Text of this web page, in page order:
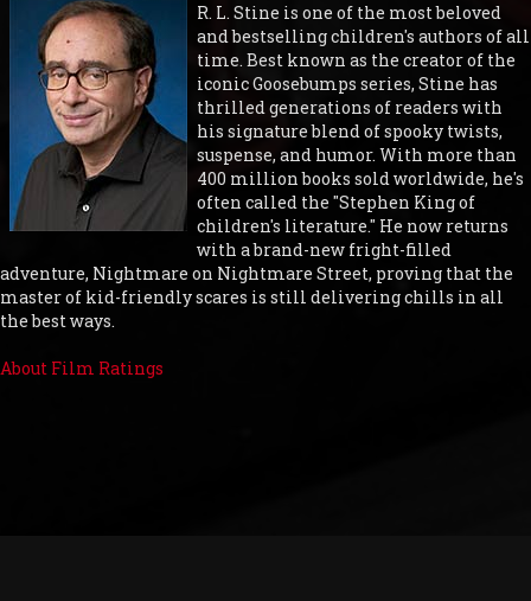
R. L. Stine is one of the most beloved
and bestselling children's authors of all
time. Best known as the creator of the
iconic Goosebumps series, Stine has
thrilled generations of readers with
his signature blend of spooky twists,
suspense, and humor. With more than
400 million books sold worldwide, he's
often called the "Stephen King of
children's literature." He now returns
with a brand-new fright-filled
adventure, Nightmare on Nightmare Street, proving that the
master of kid-friendly scares is still delivering chills in all
the best ways.
About Film Ratings